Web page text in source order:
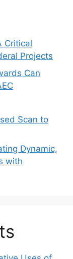
Critical
Projects
Can
Scan to
Dynamic,
with